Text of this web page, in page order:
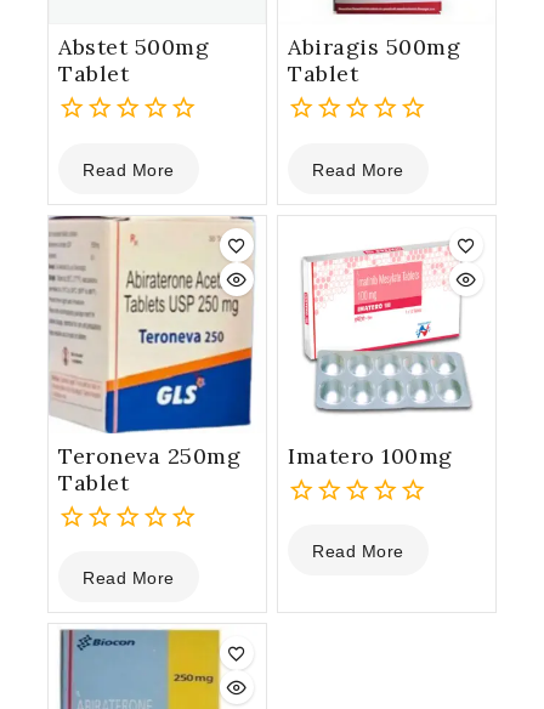
Abstet 500mg
Tablet
out
of
5
Read More
Abiragis 500mg
Tablet
out
of
Read More
Teroneva 250mg
Tablet
out
of
5
Read More
Imatero 100mg
out
5
Read More